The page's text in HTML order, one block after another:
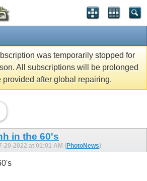
was temporarily stopped for
All subscriptions will be prolonged
after global repairing.
in the 60's
20-2022 at 01:01 AM (PhotoNews)